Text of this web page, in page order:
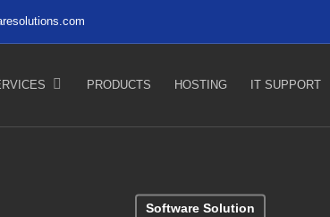
PRODUCTS HOSTING IT SUPPORT
Software Solution